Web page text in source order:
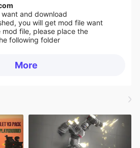
and download
you will get mod file want
file, please place the
following folder
More